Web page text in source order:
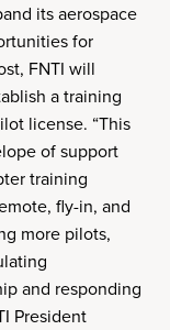
its aerospace
for
FNTI will
a training
license. “This
of support
training
fly-in, and
more pilots,
and responding
President